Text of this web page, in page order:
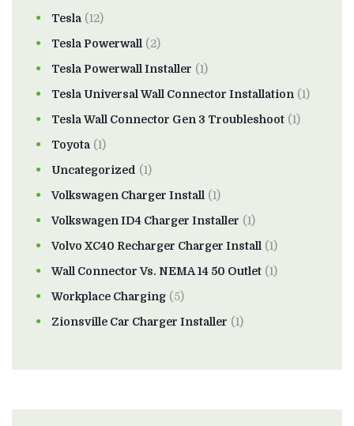
Tesla (12)
Tesla Powerwall (2)
Tesla Powerwall Installer (1)
Tesla Universal Wall Connector Installation (1)
Tesla Wall Connector Gen 3 Troubleshoot (1)
Toyota (1)
Uncategorized (1)
Volkswagen Charger Install (1)
Volkswagen ID4 Charger Installer (1)
Volvo XC40 Recharger Charger Install (1)
Wall Connector Vs. NEMA 14 50 Outlet (1)
Workplace Charging (5)
Zionsville Car Charger Installer (1)